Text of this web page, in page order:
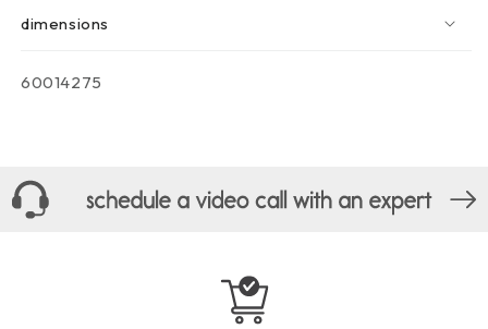
dimensions
sku:
60014275